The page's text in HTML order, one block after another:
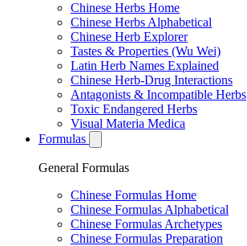
Chinese Herbs Home
Chinese Herbs Alphabetical
Chinese Herb Explorer
Tastes & Properties (Wu Wei)
Latin Herb Names Explained
Chinese Herb-Drug Interactions
Antagonists & Incompatible Herbs
Toxic Endangered Herbs
Visual Materia Medica
Formulas
General Formulas
Chinese Formulas Home
Chinese Formulas Alphabetical
Chinese Formulas Archetypes
Chinese Formulas Preparation